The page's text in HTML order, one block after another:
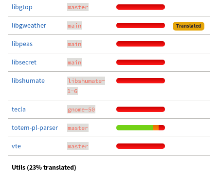
libgtop master
libgweather main Translated
libpeas main
libsecret main
libshumate
libshumate-
1-6
tecla gnome-50
totem-pl-parser master
vte master
Utils (23% translated)